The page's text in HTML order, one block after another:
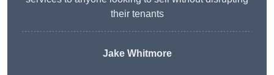
their tenants
Jake Whitmore